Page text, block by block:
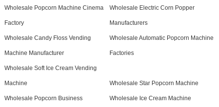
Wholesale Popcorn Machine Cinema
Factory
Wholesale Electric Corn Popper
Manufacturers
Wholesale Candy Floss Vending
Machine Manufacturer
Wholesale Automatic Popcorn Machine
Factories
Wholesale Soft Ice Cream Vending
Machine Wholesale Star Popcorn Machine
Wholesale Popcorn Business Wholesale Ice Cream Machine